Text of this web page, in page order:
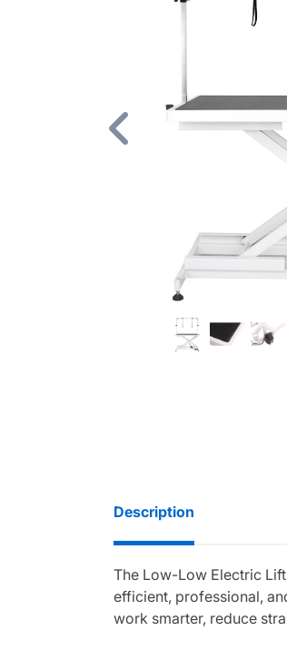
Previous
Description
The Low-Low Electric
efficient, professional,
work smarter, reduce